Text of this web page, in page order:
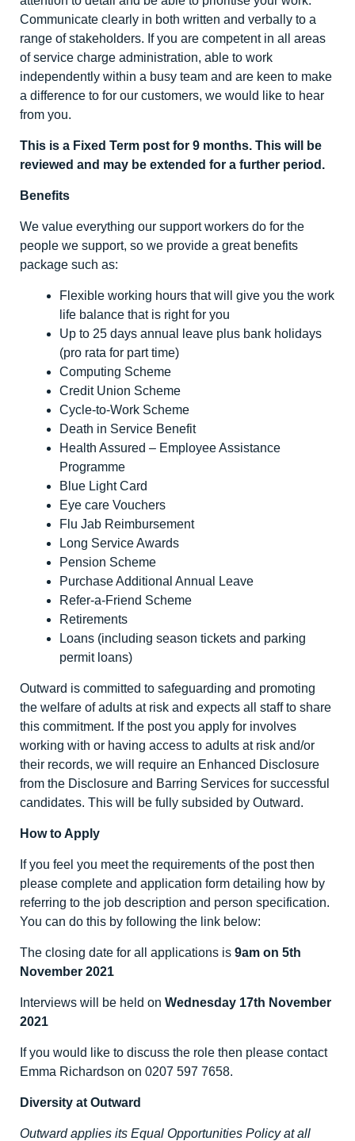
Communicate clearly in both written and verbally to a
range of stakeholders. If you are competent in all areas
of service charge administration, able to work
independently within a busy team and are keen to make
a difference to for our customers, we would like to hear
from you.
This is a Fixed Term post for 9 months. This will be
reviewed and may be extended for a further period.
Benefits
We value everything our support workers do for the
people we support, so we provide a great benefits
package such as:
Flexible working hours that will give you the work
life balance that is right for you
Up to 25 days annual leave plus bank holidays
(pro rata for part time)
Computing Scheme
Credit Union Scheme
Cycle-to-Work Scheme
Death in Service Benefit
Health Assured – Employee Assistance
Programme
Blue Light Card
Eye care Vouchers
Flu Jab Reimbursement
Long Service Awards
Pension Scheme
Purchase Additional Annual Leave
Refer-a-Friend Scheme
Retirements
Loans (including season tickets and parking
permit loans)
Outward is committed to safeguarding and promoting
the welfare of adults at risk and expects all staff to share
this commitment. If the post you apply for involves
working with or having access to adults at risk and/or
their records, we will require an Enhanced Disclosure
from the Disclosure and Barring Services for successful
candidates. This will be fully subsided by Outward.
How to Apply
If you feel you meet the requirements of the post then
please complete and application form detailing how by
referring to the job description and person specification.
You can do this by following the link below:
The closing date for all applications is 9am on 5th
November 2021
Interviews will be held on Wednesday 17th November
2021
If you would like to discuss the role then please contact
Emma Richardson on 0207 597 7658.
Diversity at Outward
Outward applies its Equal Opportunities Policy at all